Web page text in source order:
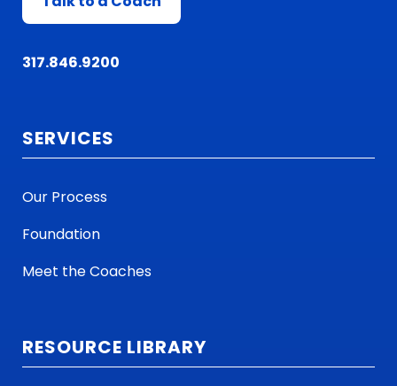
317.846.9200
SERVICES
Our Process
Foundation
Meet the Coaches
RESOURCE LIBRARY